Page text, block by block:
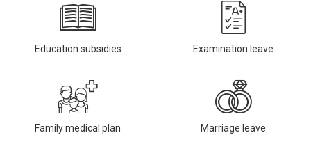
Education subsidies Examination leave
Family medical plan Marriage leave